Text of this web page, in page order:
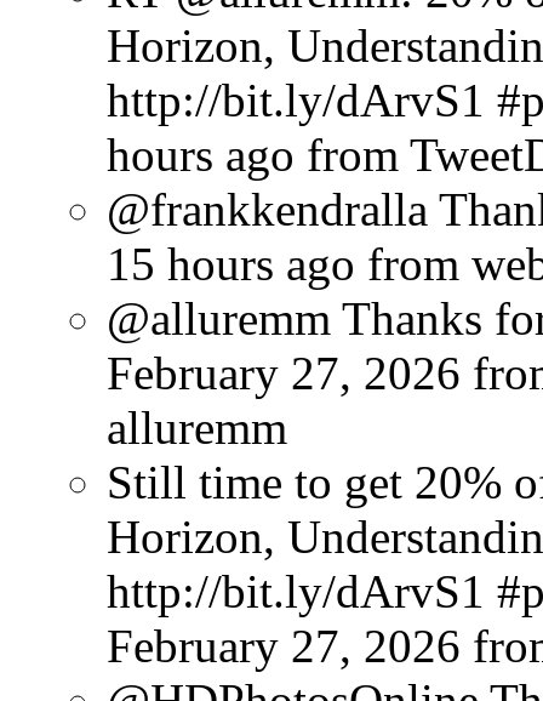
Horizon,
http://bit.ly/dArvS1
hours ago from
@frankkendralla
15 hours ago from
@alluremm Thanks
February 27, 2026
alluremm
Still time to get 20%
Horizon,
http://bit.ly/dArvS1
February 27, 2026